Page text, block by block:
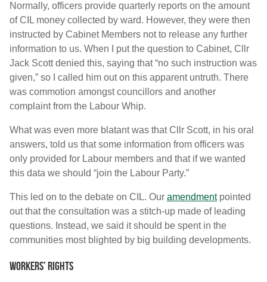
Normally, officers provide quarterly reports on the amount
of CIL money collected by ward. However, they were then
instructed by Cabinet Members not to release any further
information to us. When I put the question to Cabinet, Cllr
Jack Scott denied this, saying that “no such instruction was
given,” so I called him out on this apparent untruth. There
was commotion amongst councillors and another
complaint from the Labour Whip.
What was even more blatant was that Cllr Scott, in his oral
answers, told us that some information from officers was
only provided for Labour members and that if we wanted
this data we should “join the Labour Party.”
This led on to the debate on CIL. Our amendmentpointed
out that the consultation was a stitch-up made of leading
questions. Instead, we said it should be spent in the
communities most blighted by big building developments.
Workers’ rights